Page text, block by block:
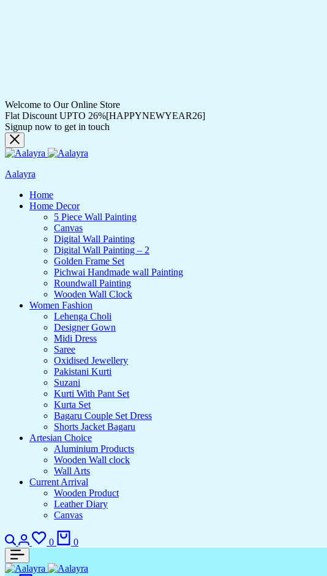
Welcome to Our Online Store
Flat Discount UPTO 26%[HAPPYNEWYEAR26]
Signup now to get in touch
Aalayra
Home
Home Decor
5 Piece Wall Painting
Canvas
Digital Wall Painting
Digital Wall Painting – 2
Golden Frame Set
Pichwai Handmade wall Painting
Roundwall Painting
Wooden Wall Clock
Women Fashion
Lehenga Choli
Designer Gown
Midi Dress
Saree
Oxidised Jewellery
Pakistani Kurti
Suzani
Kurti With Pant Set
Kurta Set
Bagaru Couple Set Dress
Shorts Jacket Bagaru
Artesian Choice
Aluminium Products
Wooden Wall clock
Wall Arts
Current Arrival
Wooden Product
Leather Diary
Canvas
0 0